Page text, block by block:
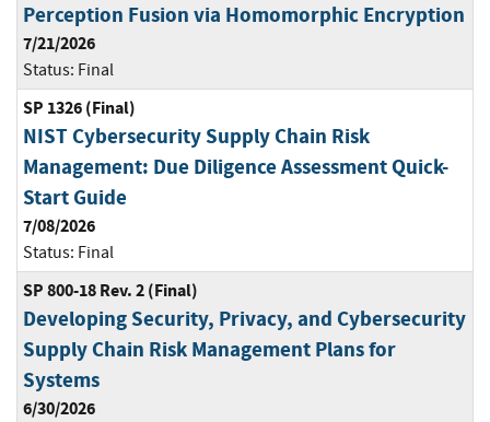
Perception Fusion via Homomorphic Encryption
7/21/2026
Status: Final
SP 1326 (Final)
NIST Cybersecurity Supply Chain Risk
Management: Due Diligence Assessment Quick-
Start Guide
7/08/2026
Status: Final
SP 800-18 Rev. 2 (Final)
Developing Security, Privacy, and Cybersecurity
Supply Chain Risk Management Plans for
Systems
6/30/2026